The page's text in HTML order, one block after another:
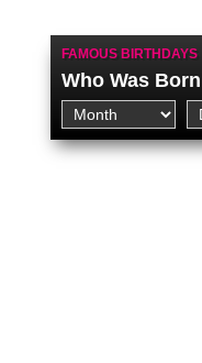
FAMOUS BIRTHDAYS
Who Was